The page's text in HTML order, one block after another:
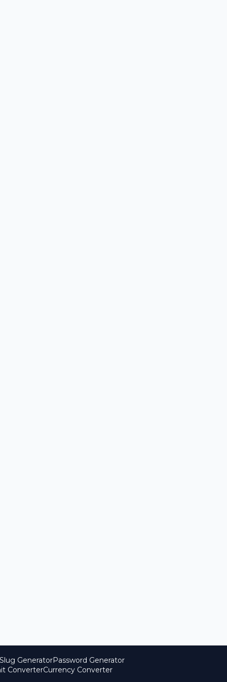
GeneratorPassword Generator
ConverterCurrency Converter